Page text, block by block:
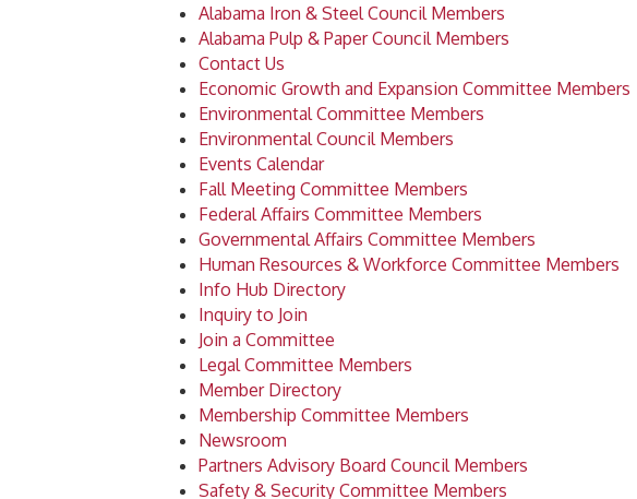
Alabama Iron & Steel Council Members
Alabama Pulp & Paper Council Members
Contact Us
Economic Growth and Expansion Committee Members
Environmental Committee Members
Environmental Council Members
Events Calendar
Fall Meeting Committee Members
Federal Affairs Committee Members
Governmental Affairs Committee Members
Human Resources & Workforce Committee Members
Info Hub Directory
Inquiry to Join
Join a Committee
Legal Committee Members
Member Directory
Membership Committee Members
Newsroom
Partners Advisory Board Council Members
Safety & Security Committee Members